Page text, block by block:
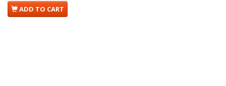
ADD TO CART